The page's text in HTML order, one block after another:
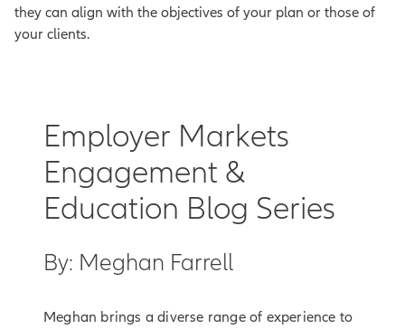
they can align with the objectives of your plan or those of
your clients.
Employer Markets
Engagement &
Education Blog Series
By: Meghan Farrell
Meghan brings a diverse range of experience to